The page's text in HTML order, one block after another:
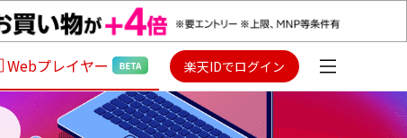
Webプレイヤー 楽天IDでログイン